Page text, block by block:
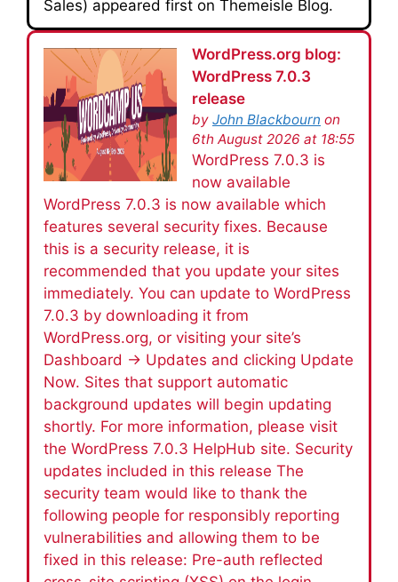
Sales) appeared first on Themeisle Blog.
WordPress.org blog:
WordPress 7.0.3
release
by John Blackbourn on
6th August 2026 at 18:55
WordPress 7.0.3 is
now available
WordPress 7.0.3 is now available which
features several security fixes. Because
this is a security release, it is
recommended that you update your sites
immediately. You can update to WordPress
7.0.3 by downloading it from
WordPress.org, or visiting your site’s
Dashboard → Updates and clicking Update
Now. Sites that support automatic
background updates will begin updating
shortly. For more information, please visit
the WordPress 7.0.3 HelpHub site. Security
updates included in this release The
security team would like to thank the
following people for responsibly reporting
vulnerabilities and allowing them to be
fixed in this release: Pre-auth reflected